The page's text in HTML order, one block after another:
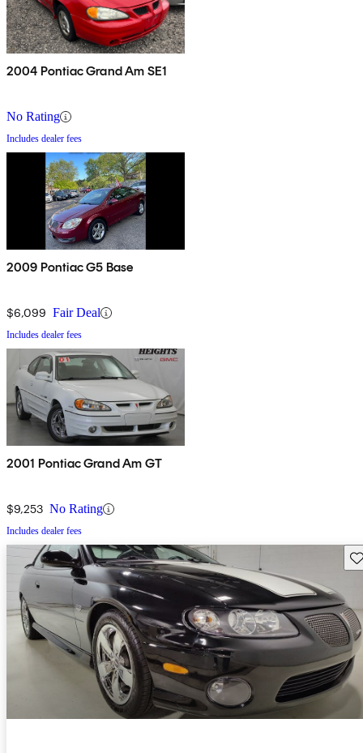
2004 Pontiac Grand Am SE1
No Rating
Includes dealer fees
2009 Pontiac G5 Base
$6,099 Fair Deal
Includes dealer fees
2001 Pontiac Grand Am GT
$9,253 No Rating
Includes dealer fees